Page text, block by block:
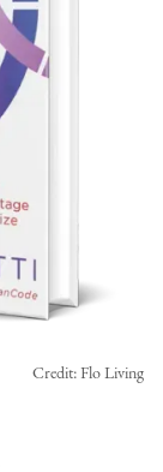
Credit: Flo Living